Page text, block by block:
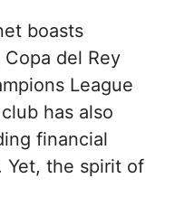
boasts
del Rey
League
has also
financial
Yet, the spirit of